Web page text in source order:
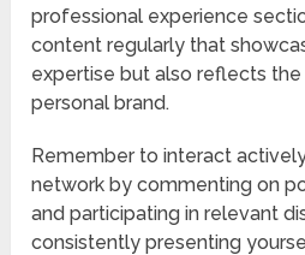
professional experience
content regularly that
expertise but also reflects
personal brand.
Remember to interact
network by commenting on
and participating in relevant
consistently presenting